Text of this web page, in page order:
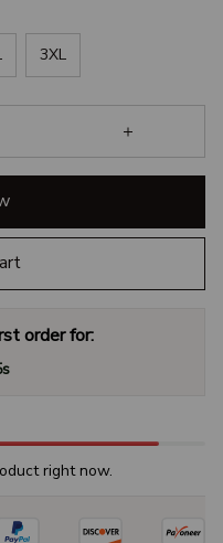
3XL
order for:
right now.